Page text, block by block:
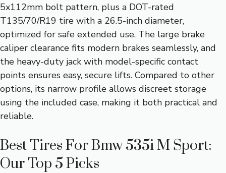
5x112mm bolt pattern, plus a DOT-rated
T135/70/R19 tire with a 26.5-inch diameter,
optimized for safe extended use. The large brake
caliper clearance fits modern brakes seamlessly, and
the heavy-duty jack with model-specific contact
points ensures easy, secure lifts. Compared to other
options, its narrow profile allows discreet storage
using the included case, making it both practical and
reliable.
Best Tires For Bmw 535i M Sport:
Our Top 5 Picks